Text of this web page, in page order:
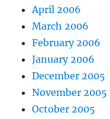
April 2006
March 2006
February 2006
January 2006
December 2005
November 2005
October 2005